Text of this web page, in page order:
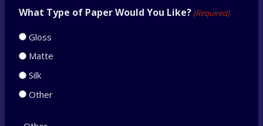
M
a
s
h
What Type of Paper Would You Like? (Required)
Gloss
Matte
Silk
Other